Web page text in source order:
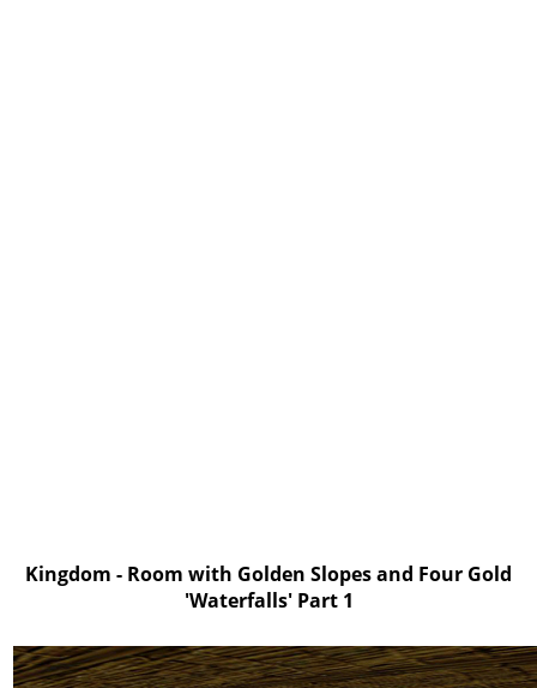
Kingdom - Room with Golden Slopes and Four Gold
'Waterfalls' Part 1